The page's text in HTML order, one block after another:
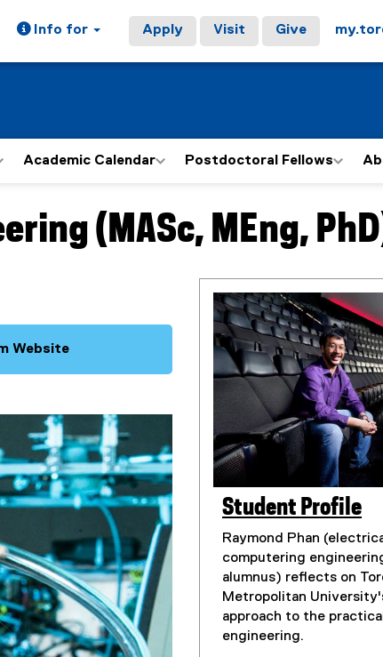
Info for Apply Visit Give
Academic Calendar Postdoctoral Fellows
(MASc, MEng,
Website
Student Profile
(
e
x
t
e
Raymond Phan
computering
alumnus) reflects on
Metropolitan
approach to the
engineering.